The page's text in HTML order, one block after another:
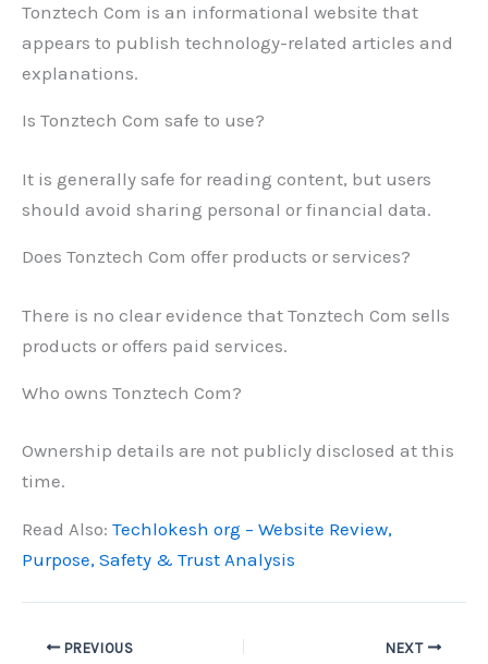
Tonztech Com is an informational website that
appears to publish technology-related articles and
explanations.
Is Tonztech Com safe to use?
It is generally safe for reading content, but users
should avoid sharing personal or financial data.
Does Tonztech Com offer products or services?
There is no clear evidence that Tonztech Com sells
products or offers paid services.
Who owns Tonztech Com?
Ownership details are not publicly disclosed at this
time.
Read Also: Techlokesh org – Website Review,
Purpose, Safety & Trust Analysis
PREVIOUS NEXT